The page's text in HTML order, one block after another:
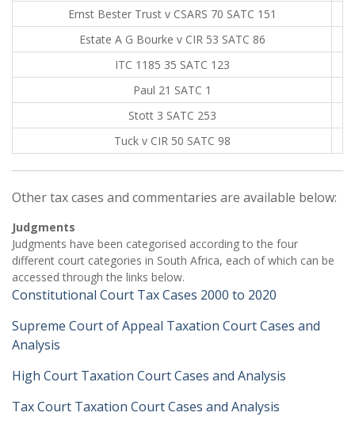
Ernst Bester Trust v CSARS 70 SATC 151
Estate A G Bourke v CIR 53 SATC 86
ITC 1185 35 SATC 123
Paul 21 SATC 1
Stott 3 SATC 253
Tuck v CIR 50 SATC 98
Other tax cases and commentaries are available below:
Judgments
Judgments have been categorised according to the four
different court categories in South Africa, each of which can be
accessed through the links below.
Constitutional Court Tax Cases 2000 to 2020
Supreme Court of Appeal Taxation Court Cases and
Analysis
High Court Taxation Court Cases and Analysis
Tax Court Taxation Court Cases and Analysis